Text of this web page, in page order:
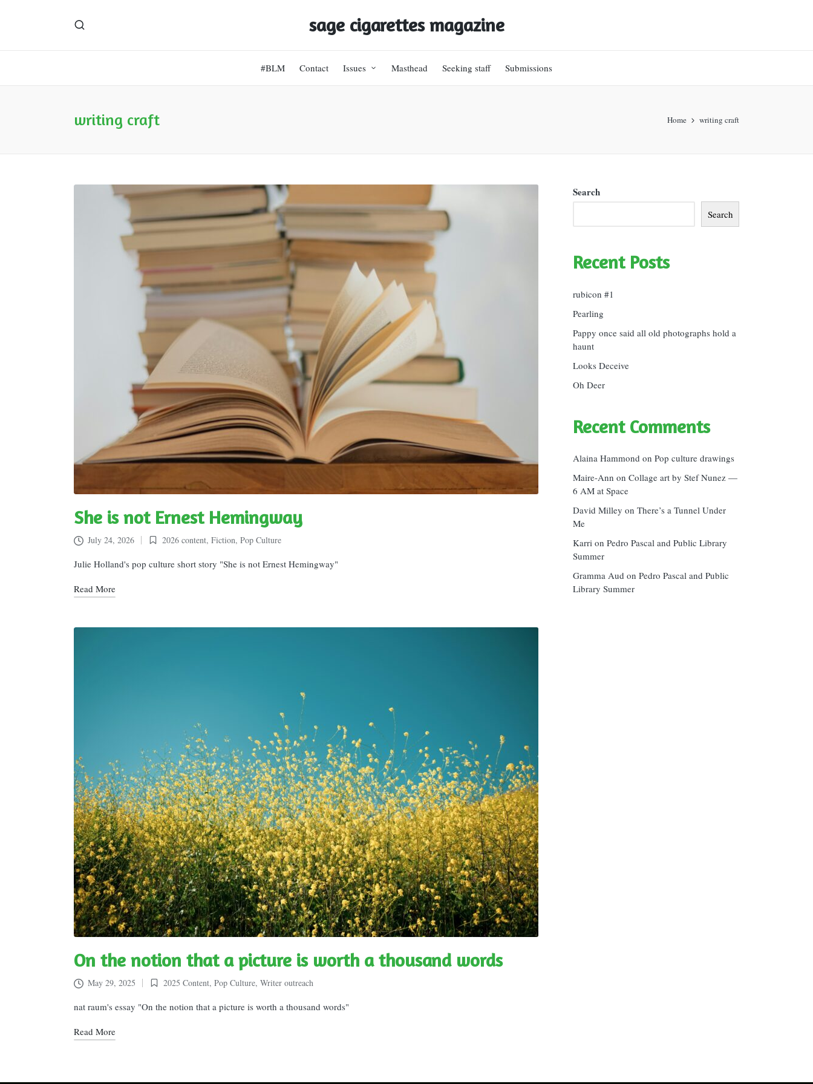
sage cigarettes magazine
#BLM Contact Issues Masthead Seeking staff Submissions
writing craft Home writing craft
She is not Ernest Hemingway
July 24, 2026
Posted
in
2026 content, Fiction, Pop Culture
Julie Holland's pop culture short story "She is not Ernest Hemingway"
Read More
On the notion that a picture is worth a thousand words
May 29, 2025
Posted
in
2025 Content, Pop Culture, Writer outreach
nat raum's essay "On the notion that a picture is worth a thousand words"
Read More
Search
Search
Recent Posts
rubicon #1
Pearling
Pappy once said all old photographs hold a
haunt
Looks Deceive
Oh Deer
Recent Comments
Alaina Hammond on Pop culture drawings
Maire-Ann on Collage art by Stef Nunez —
6 AM at Space
David Milley on There’s a Tunnel Under
Me
Karri on Pedro Pascal and Public Library
Summer
Gramma Aud on Pedro Pascal and Public
Library Summer